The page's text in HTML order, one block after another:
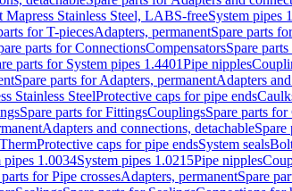
Mapress Stainless Steel, LABS-freeSystem pipes
for T-piecesAdapters, permanentSpare parts
parts for ConnectionsCompensatorsSpare
parts for System pipes 1.4401Pipe nipples
Spare parts for Adapters, permanentAdapters
Stainless SteelProtective caps for pipe ends
Spare parts for FittingsCouplingsSpare parts
Adapters and connections, detachableSpare
Protective caps for pipe endsSystem seals
pipes 1.0034System pipes 1.0215Pipe nipples
for Pipe crossesAdapters, permanentSpare